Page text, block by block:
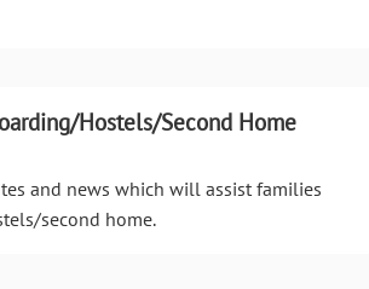
Hostels/Second Home
and news which will assist families
second home.